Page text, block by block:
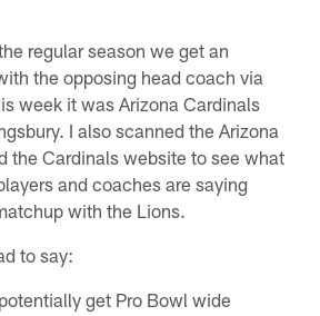
regular season we get an
the opposing head coach via
week it was Arizona Cardinals
I also scanned the Arizona
the Cardinals website to see what
and coaches are saying
with the Lions.
to say:
get Pro Bowl wide